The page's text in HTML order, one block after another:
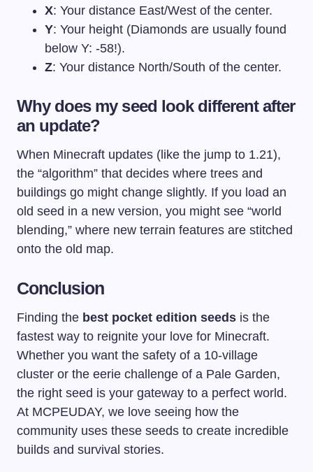
X: Your distance East/West of the center.
Y: Your height (Diamonds are usually found
below Y: -58!).
Z: Your distance North/South of the center.
Why does my seed look different after
an update?
When Minecraft updates (like the jump to 1.21),
the “algorithm” that decides where trees and
buildings go might change slightly. If you load an
old seed in a new version, you might see “world
blending,” where new terrain features are stitched
onto the old map.
Conclusion
Finding the best pocket edition seeds is the
fastest way to reignite your love for Minecraft.
Whether you want the safety of a 10-village
cluster or the eerie challenge of a Pale Garden,
the right seed is your gateway to a perfect world.
At MCPEUDAY, we love seeing how the
community uses these seeds to create incredible
builds and survival stories.